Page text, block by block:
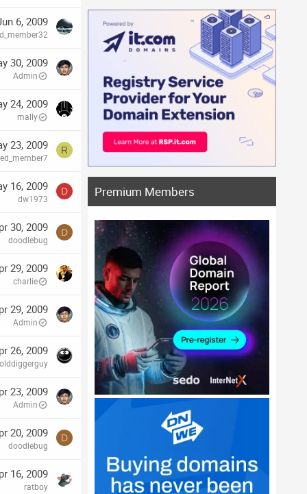
6, 2009
30, 2009
Admin
24, 2009
mally
23, 2009 R
16, 2009
dw1973
D
30, 2009
doodlebug
D
29, 2009
charlie
29, 2009
Admin
26, 2009
23, 2009
Admin
20, 2009
doodlebug
D
16, 2009
ratboy
Premium Members